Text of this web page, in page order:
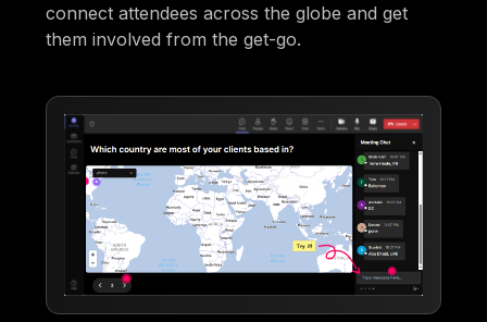
connect attendees across the globe and get
them involved from the get-go.